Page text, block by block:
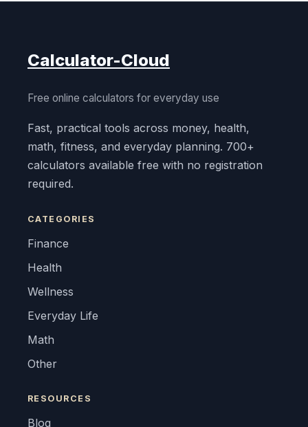
Calculator-Cloud
Free online calculators for everyday use
Fast, practical tools across money, health,
math, fitness, and everyday planning. 700+
calculators available free with no registration
required.
CATEGORIES
Finance
Health
Wellness
Everyday Life
Math
Other
RESOURCES
Blog